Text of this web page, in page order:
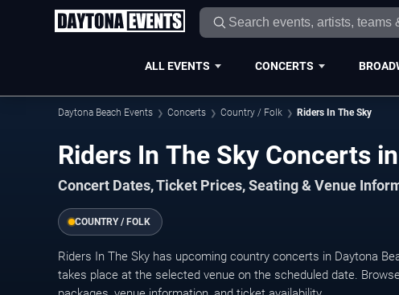
ALL EVENTS CONCERTS
Daytona Beach Events Concerts Country / Folk Riders In The Sky
Riders In The Sky Concerts
Concert Dates, Ticket Prices, Seating & Venue
COUNTRY / FOLK
Riders In The Sky has upcoming country concerts in Daytona
takes place at the selected venue on the scheduled date.